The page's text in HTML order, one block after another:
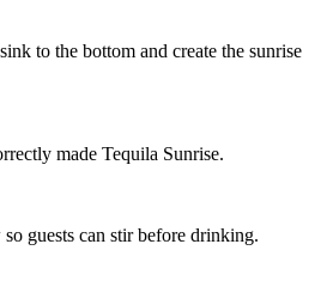
to the bottom and create the sunrise
made Tequila Sunrise.
guests can stir before drinking.